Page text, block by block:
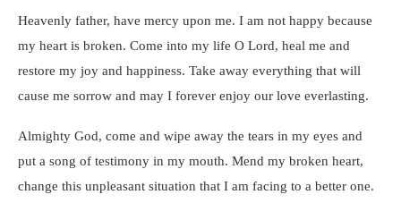
Heavenly father, have mercy upon me. I am not happy because
my heart is broken. Come into my life O Lord, heal me and
restore my joy and happiness. Take away everything that will
cause me sorrow and may I forever enjoy our love everlasting.
Almighty God, come and wipe away the tears in my eyes and
put a song of testimony in my mouth. Mend my broken heart,
change this unpleasant situation that I am facing to a better one.